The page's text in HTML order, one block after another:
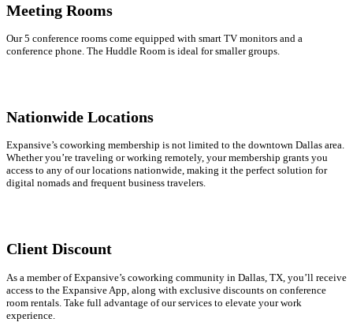
Meeting Rooms
Our 5 conference rooms come equipped with smart TV monitors and a
conference phone. The Huddle Room is ideal for smaller groups.
Nationwide Locations
Expansive’s coworking membership is not limited to the downtown Dallas area.
Whether you’re traveling or working remotely, your membership grants you
access to any of our locations nationwide, making it the perfect solution for
digital nomads and frequent business travelers.
Client Discount
As a member of Expansive’s coworking community in Dallas, TX, you’ll receive
access to the Expansive App, along with exclusive discounts on conference
room rentals. Take full advantage of our services to elevate your work
experience.